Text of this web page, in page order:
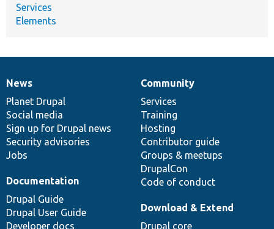
Services
Elements
News
items
News
Planet Drupal
Social media
Sign up for Drupal news
Security advisories
Jobs
Our
community
Community
Services
Training
Hosting
Contributor guide
Groups & meetups
DrupalCon
Code of conduct
Documentation
Documentation
Drupal Guide
Drupal User Guide
Developer docs
Drupal
code
base
Download & Extend
Drupal core
Governance
of
community